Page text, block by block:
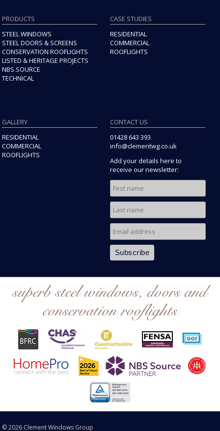
PRODUCTS
STEEL WINDOWS
STEEL DOORS & SCREENS
CONSERVATION ROOFLIGHTS
LISTED & HERITAGE PROJECTS
NBS SOURCE
TECHNICAL
CASE STUDIES
RESIDENTIAL
COMMERCIAL
ROOFLIGHTS
GALLERY
RESIDENTIAL
COMMERCIAL
ROOFLIGHTS
CONTACT US
01428 643 393
info@clementwg.co.uk
Add your details here to
receive our newsletter:
superb steel windows, doors and
conservation rooflights
© 2026 Clement Windows Group